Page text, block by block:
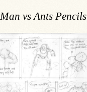
Man vs Ants Pencils